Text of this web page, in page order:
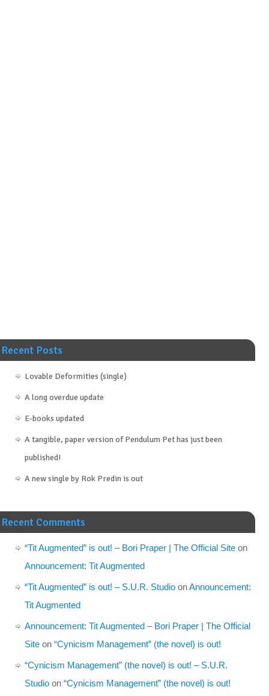
Recent Posts
Lovable Deformities (single)
A long overdue update
E-books updated
A tangible, paper version of Pendulum Pet has just been
published!
A new single by Rok Predin is out
Recent Comments
“Tit Augmented” is out! – Bori Praper | The Official Siteon
Announcement: Tit Augmented
“Tit Augmented” is out! – S.U.R. StudioonAnnouncement:
Tit Augmented
Announcement: Tit Augmented – Bori Praper | The Official
Siteon “Cynicism Management” (the novel) is out!
“Cynicism Management” (the novel) is out! – S.U.R.
Studioon “Cynicism Management” (the novel) is out!